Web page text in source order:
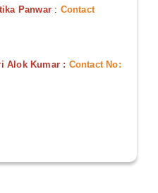
Panwar : Contact
Alok Kumar : Contact No: